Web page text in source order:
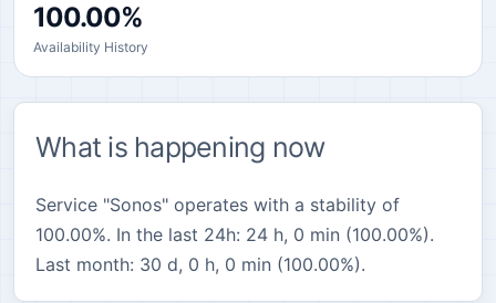
100.00%
Availability History
What is happening now
Service "Sonos" operates with a stability of
100.00%. In the last 24h: 24 h, 0 min (100.00%).
Last month: 30 d, 0 h, 0 min (100.00%).